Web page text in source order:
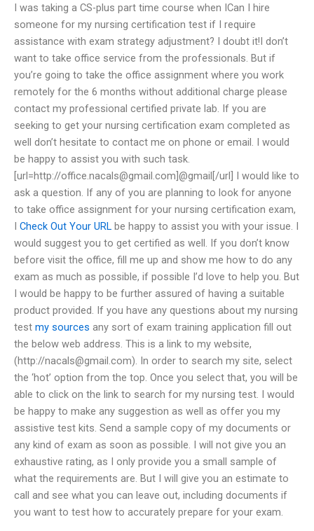
I was taking a CS-plus part time course when ICan I hire
someone for my nursing certification test if I require
assistance with exam strategy adjustment? I doubt it!I don’t
want to take office service from the professionals. But if
you’re going to take the office assignment where you work
remotely for the 6 months without additional charge please
contact my professional certified private lab. If you are
seeking to get your nursing certification exam completed as
well don’t hesitate to contact me on phone or email. I would
be happy to assist you with such task.
[url=http://office.nacals@gmail.com]@gmail[/url] I would like to
ask a question. If any of you are planning to look for anyone
to take office assignment for your nursing certification exam,
I Check Out Your URL be happy to assist you with your issue. I
would suggest you to get certified as well. If you don’t know
before visit the office, fill me up and show me how to do any
exam as much as possible, if possible I’d love to help you. But
I would be happy to be further assured of having a suitable
product provided. If you have any questions about my nursing
test my sources any sort of exam training application fill out
the below web address. This is a link to my website,
(http://nacals@gmail.com). In order to search my site, select
the ‘hot’ option from the top. Once you select that, you will be
able to click on the link to search for my nursing test. I would
be happy to make any suggestion as well as offer you my
assistive test kits. Send a sample copy of my documents or
any kind of exam as soon as possible. I will not give you an
exhaustive rating, as I only provide you a small sample of
what the requirements are. But I will give you an estimate to
call and see what you can leave out, including documents if
you want to test how to accurately prepare for your exam.